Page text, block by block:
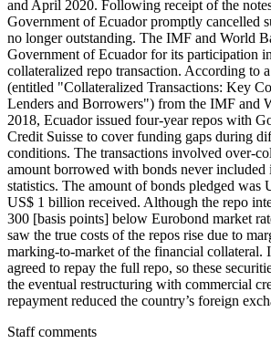
and April 2020. Following receipt of the
Government of Ecuador promptly cancelled
no longer outstanding. The IMF and World
Government of Ecuador for its participation
collateralized repo transaction. According to
(entitled "Collateralized Transactions: Key
Lenders and Borrowers") from the IMF and
2018, Ecuador issued four-year repos with
Credit Suisse to cover funding gaps during
conditions. The transactions involved over-
amount borrowed with bonds never included
statistics. The amount of bonds pledged was
US$ 1 billion received. Although the repo
300 [basis points] below Eurobond market
saw the true costs of the repos rise due to
marking-to-market of the financial collateral.
agreed to repay the full repo, so these
the eventual restructuring with commercial
repayment reduced the country’s foreign
Staff comments